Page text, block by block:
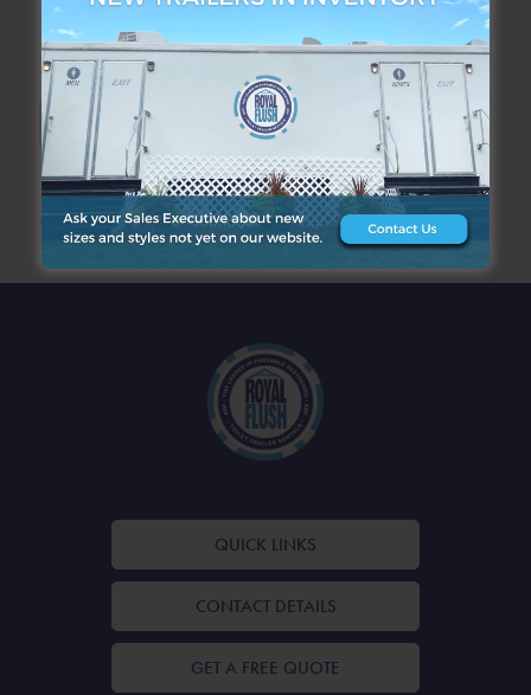
SEARCH
ARCHIVES
QUICK LINKS
CONTACT DETAILS
GET A FREE QUOTE